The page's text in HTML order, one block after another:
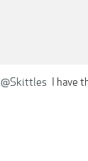
@Skittles I have